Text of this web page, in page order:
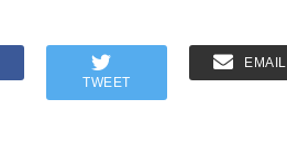
TWEET
EMAIL